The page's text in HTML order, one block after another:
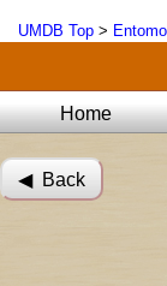
UMDB Top >
Home
◀︎ Back